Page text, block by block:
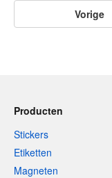
Vorige
Producten
Stickers
Etiketten
Magneten